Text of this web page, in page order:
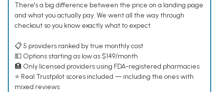
There's a big difference between the price on a landing page
and what you actually pay. We went all the way through
checkout so you know exactly what to expect.
📋 5 providers ranked by true monthly cost
💵 Options starting as low as $149/month
🏥 Only licensed providers using FDA-registered pharmacies
⭐ Real Trustpilot scores included — including the ones with
mixed reviews